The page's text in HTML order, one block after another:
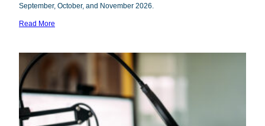
September, October, and November 2026.
Read More